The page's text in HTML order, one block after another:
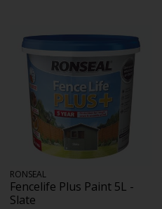
RONSEAL
Fencelife Plus Paint 5L -
Slate